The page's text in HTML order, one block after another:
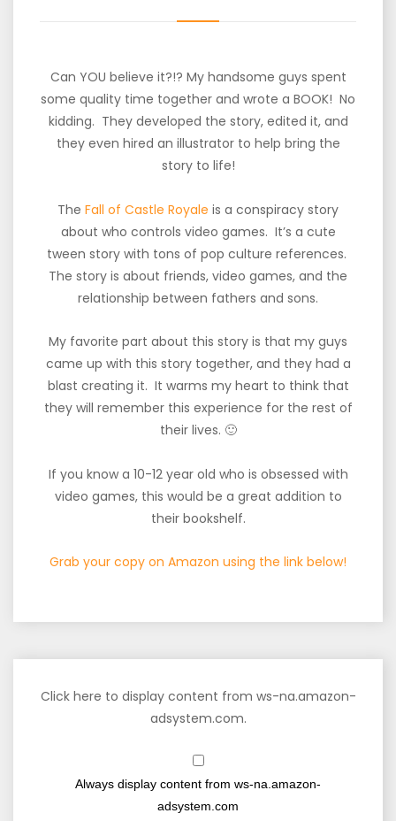
Can YOU believe it?!? My handsome guys spent
some quality time together and wrote a BOOK! No
kidding. They developed the story, edited it, and
they even hired an illustrator to help bring the
story to life!
The Fall of Castle Royale is a conspiracy story
about who controls video games. It’s a cute
tween story with tons of pop culture references.
The story is about friends, video games, and the
relationship between fathers and sons.
My favorite part about this story is that my guys
came up with this story together, and they had a
blast creating it. It warms my heart to think that
they will remember this experience for the rest of
their lives. 🙂
If you know a 10-12 year old who is obsessed with
video games, this would be a great addition to
their bookshelf.
Grab your copy on Amazon using the link below!
Click here to display content from ws-na.amazon-
adsystem.com.
Always display content from ws-na.amazon-
adsystem.com